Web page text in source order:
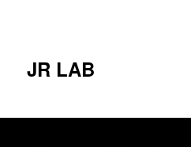
JR LAB